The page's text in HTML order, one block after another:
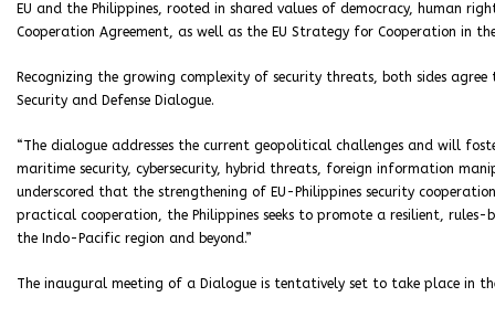
EU and the Philippines, rooted in shared values of democracy, human
Cooperation Agreement, as well as the EU Strategy for Cooperation in
Recognizing the growing complexity of security threats, both sides
Security and Defense Dialogue.
“The dialogue addresses the current geopolitical challenges and will
maritime security, cybersecurity, hybrid threats, foreign information
underscored that the strengthening of EU-Philippines security
practical cooperation, the Philippines seeks to promote a resilient,
the Indo-Pacific region and beyond.”
The inaugural meeting of a Dialogue is tentatively set to take place in